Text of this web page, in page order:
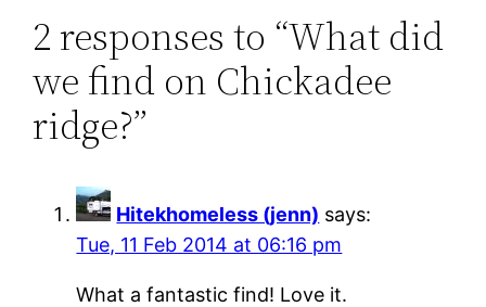
2 responses to “What did
we find on Chickadee
ridge?”
Hitekhomeless (jenn) says:
Tue, 11 Feb 2014 at 06:16 pm
What a fantastic find! Love it.